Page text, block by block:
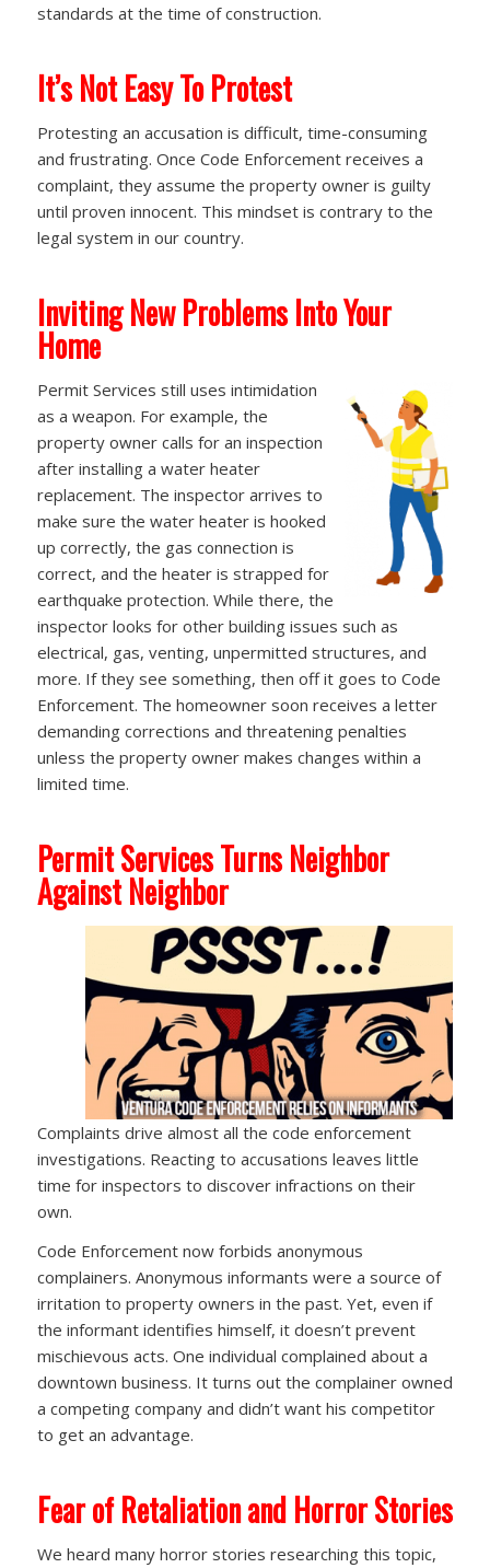
standards at the time of construction.
It’s Not Easy To Protest
Protesting an accusation is difficult, time-consuming
and frustrating. Once Code Enforcement receives a
complaint, they assume the property owner is guilty
until proven innocent. This mindset is contrary to the
legal system in our country.
Inviting New Problems Into Your
Home
Permit Services still uses intimidation
as a weapon. For example, the
property owner calls for an inspection
after installing a water heater
replacement. The inspector arrives to
make sure the water heater is hooked
up correctly, the gas connection is
correct, and the heater is strapped for
earthquake protection. While there, the
inspector looks for other building issues such as
electrical, gas, venting, unpermitted structures, and
more. If they see something, then off it goes to Code
Enforcement. The homeowner soon receives a letter
demanding corrections and threatening penalties
unless the property owner makes changes within a
limited time.
Permit Services Turns Neighbor
Against Neighbor
Complaints drive almost all the code enforcement
investigations. Reacting to accusations leaves little
time for inspectors to discover infractions on their
own.
Code Enforcement now forbids anonymous
complainers. Anonymous informants were a source of
irritation to property owners in the past. Yet, even if
the informant identifies himself, it doesn’t prevent
mischievous acts. One individual complained about a
downtown business. It turns out the complainer owned
a competing company and didn’t want his competitor
to get an advantage.
Fear of Retaliation and Horror Stories
We heard many horror stories researching this topic,